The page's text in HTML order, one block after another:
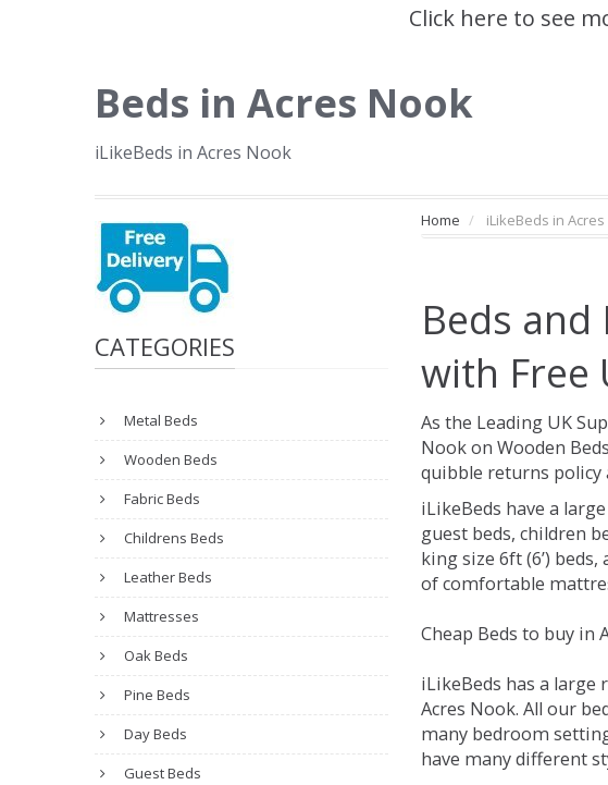
Click here to see
Beds in Acres Nook
iLikeBeds in Acres Nook
CATEGORIES
Metal Beds
Wooden Beds
Fabric Beds
Childrens Beds
Leather Beds
Mattresses
Oak Beds
Pine Beds
Day Beds
Guest Beds
Home iLikeBeds in
Beds
with Free
As the Leading UK
Nook on Wooden
quibble returns policy
iLikeBeds have a
guest beds, children
king size 6ft (6’)
of comfortable
Cheap Beds to buy in
iLikeBeds has a
Acres Nook. All our
many bedroom
have many different